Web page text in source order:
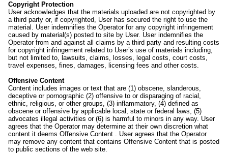
Copyright Protection
User acknowledges that the materials uploaded are not copyrighted by
a third party or, if copyrighted, User has secured the right to use the
material. User indemnifies the Operator for any copyright infringement
caused by material(s) posted to site by User. User indemnifies the
Operator from and against all claims by a third party and resulting costs
for copyright infringement related to User’s use of materials including,
but not limited to, lawsuits, claims, losses, legal costs, court costs,
travel expenses, fines, damages, licensing fees and other costs.
Offensive Content
Content includes images or text that are (1) obscene, slanderous,
deceptive or pornographic (2) offensive to or disparaging of racial,
ethnic, religious, or other groups, (3) inflammatory, (4) defined as
obscene or offensive by applicable local, state or federal laws, (5)
advocates illegal activities or (6) is harmful to minors in any way. User
agrees that the Operator may determine at their own discretion what
content it deems Offensive Content . User agrees that the Operator
may remove any content that contains Offensive Content that is posted
to public sections of the web site.